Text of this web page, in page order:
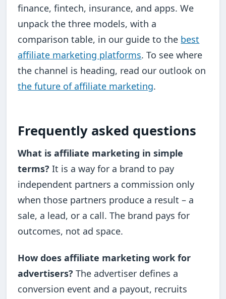
finance, fintech, insurance, and apps. We
unpack the three models, with a
comparison table, in our guide to the best
affiliate marketing platforms. To see where
the channel is heading, read our outlook on
the future of affiliate marketing.
Frequently asked questions
What is affiliate marketing in simple
terms? It is a way for a brand to pay
independent partners a commission only
when those partners produce a result – a
sale, a lead, or a call. The brand pays for
outcomes, not ad space.
How does affiliate marketing work for
advertisers? The advertiser defines a
conversion event and a payout, recruits